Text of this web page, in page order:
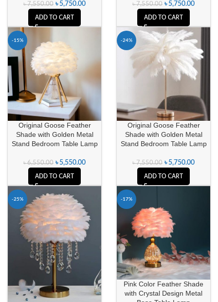
৳7,550.00 ৳ 5,750.00
ADD TO CART
৳7,550.00 ৳ 5,750.00
ADD TO CART
-15%
Original Goose Feather
Shade with Golden Metal
Stand Bedroom Table Lamp
৳6,550.00 ৳ 5,550.00
ADD TO CART
-24%
Original Goose Feather
Shade with Golden Metal
Stand Bedroom Table Lamp
৳7,550.00 ৳ 5,750.00
ADD TO CART
-25% -17%
Pink Color Feather Shade
with Crystal Design Metal